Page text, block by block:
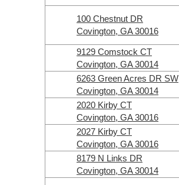
100 Chestnut DR
Covington, GA 30016
9129 Comstock CT
Covington, GA 30014
6263 Green Acres DR SW
Covington, GA 30014
2020 Kirby CT
Covington, GA 30016
2027 Kirby CT
Covington, GA 30016
8179 N Links DR
Covington, GA 30014